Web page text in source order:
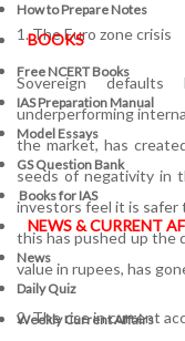
How to Prepare Notes
BOOKS
Free NCERT Books
IAS Preparation Manual
Model Essays
GS Question Bank
Books for IAS
NEWS & CURRENT
News
Daily Quiz
Weekly Current Affairs
1. The Euro zone crisis
Sovereign
underperforming
the market, has
seeds of negativity in
investors feel it is safer
this has pushed up the
value in rupees, has
2. The rise in current